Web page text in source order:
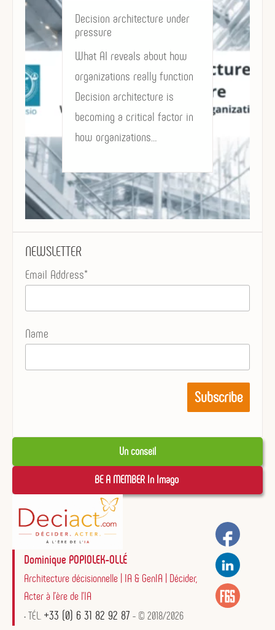
Decision architecture under
pressure
What AI reveals about how
organizations really function
Decision architecture is
becoming a critical factor in
how organizations…
NEWSLETTER
Email Address*
Name
Un conseil
BE A MEMBER In Imago
Dominique POPIOLEK-OLLÉ
Architecture décisionnelle | IA & GenIA | Décider,
Acter à l'ère de l'IA
• TÉL. +33 (0) 6 31 82 92 87 - © 2018/2026